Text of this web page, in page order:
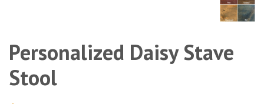
Personalized Daisy Stave
Stool